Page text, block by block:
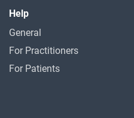
Help
General
For Practitioners
For Patients